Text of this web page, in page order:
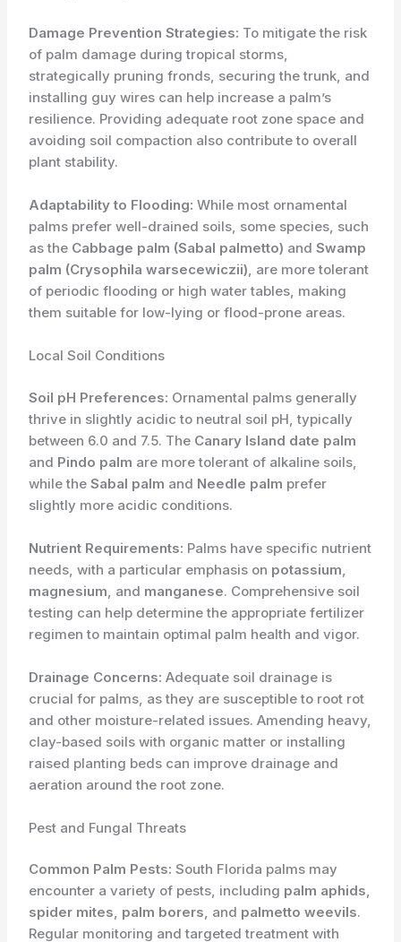
Damage Prevention Strategies: To mitigate the risk
of palm damage during tropical storms,
strategically pruning fronds, securing the trunk, and
installing guy wires can help increase a palm’s
resilience. Providing adequate root zone space and
avoiding soil compaction also contribute to overall
plant stability.
Adaptability to Flooding: While most ornamental
palms prefer well-drained soils, some species, such
as the Cabbage palm (Sabal palmetto) andSwamp
palm (Crysophila warsecewiczii), are more tolerant
of periodic flooding or high water tables, making
them suitable for low-lying or flood-prone areas.
Local Soil Conditions
Soil pH Preferences: Ornamental palms generally
thrive in slightly acidic to neutral soil pH, typically
between 6.0 and 7.5. The Canary Island date palm
and Pindo palm are more tolerant of alkaline soils,
while theSabal palm and Needle palm prefer
slightly more acidic conditions.
Nutrient Requirements: Palms have specific nutrient
needs, with a particular emphasis on potassium,
magnesium, and manganese. Comprehensive soil
testing can help determine the appropriate fertilizer
regimen to maintain optimal palm health and vigor.
Drainage Concerns: Adequate soil drainage is
crucial for palms, as they are susceptible to root rot
and other moisture-related issues. Amending heavy,
clay-based soils with organic matter or installing
raised planting beds can improve drainage and
aeration around the root zone.
Pest and Fungal Threats
Common Palm Pests: South Florida palms may
encounter a variety of pests, including palm aphids,
spider mites, palm borers, and palmetto weevils.
Regular monitoring and targeted treatment with